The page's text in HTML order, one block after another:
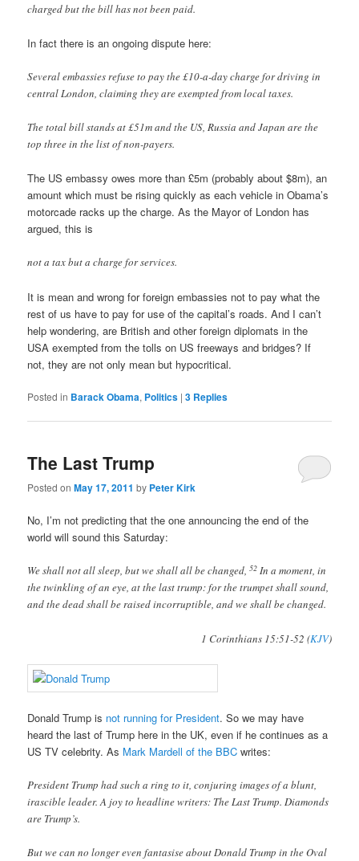
charged but the bill has not been paid.
In fact there is an ongoing dispute here:
Several embassies refuse to pay the £10-a-day charge for driving in
central London, claiming they are exempted from local taxes.
The total bill stands at £51m and the US, Russia and Japan are the
top three in the list of non-payers.
The US embassy owes more than £5m (probably about $8m), an
amount which must be rising quickly as each vehicle in Obama’s
motorcade racks up the charge. As the Mayor of London has
argued, this is
not a tax but a charge for services.
It is mean and wrong for foreign embassies not to pay what the
rest of us have to pay for use of the capital’s roads. And I can’t
help wondering, are British and other foreign diplomats in the
USA exempted from the tolls on US freeways and bridges? If
not, they are not only mean but hypocritical.
Posted in Barack Obama, Politics |3 Replies
The Last Trump
Posted onMay 17, 2011 by Peter Kirk
No, I’m not predicting that the one announcing the end of the
world will sound this Saturday:
We shall not all sleep, but we shall all be changed,52 In a moment, in
the twinkling of an eye, at the last trump: for the trumpet shall sound,
and the dead shall be raised incorruptible, and we shall be changed.
1 Corinthians 15:51-52 (KJV)
Donald Trump is not running for President. So we may have
heard the last of Trump here in the UK, even if he continues as a
US TV celebrity. As Mark Mardell of the BBC writes:
President Trump had such a ring to it, conjuring images of a blunt,
irascible leader. A joy to headline writers: The Last Trump. Diamonds
are Trump’s.
But we can no longer even fantasise about Donald Trump in the Oval